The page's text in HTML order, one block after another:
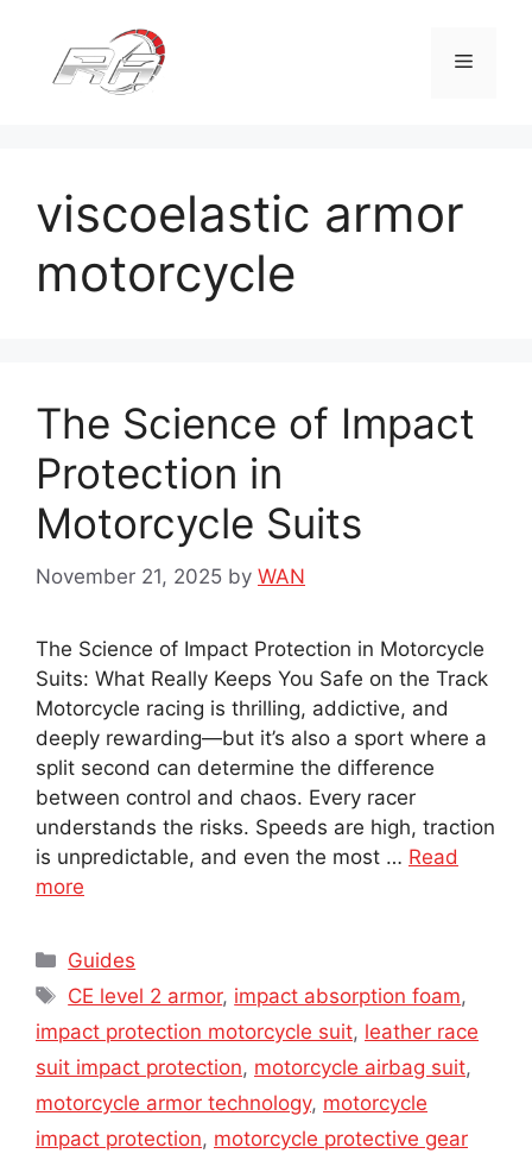
content
Menu
viscoelastic armor
motorcycle
The Science of Impact
Protection in
Motorcycle Suits
November 21, 2025 by WAN
The Science of Impact Protection in Motorcycle
Suits: What Really Keeps You Safe on the Track
Motorcycle racing is thrilling, addictive, and
deeply rewarding—but it’s also a sport where a
split second can determine the difference
between control and chaos. Every racer
understands the risks. Speeds are high, traction
is unpredictable, and even the most … Read
more
Categories
Guides
Tags
CE level 2 armor, impact absorption foam,
impact protection motorcycle suit, leather race
suit impact protection, motorcycle airbag suit,
motorcycle armor technology, motorcycle
impact protection, motorcycle protective gear